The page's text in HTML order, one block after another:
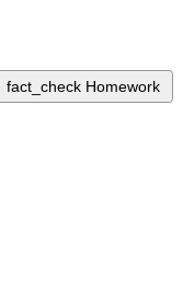
fact_check Homework